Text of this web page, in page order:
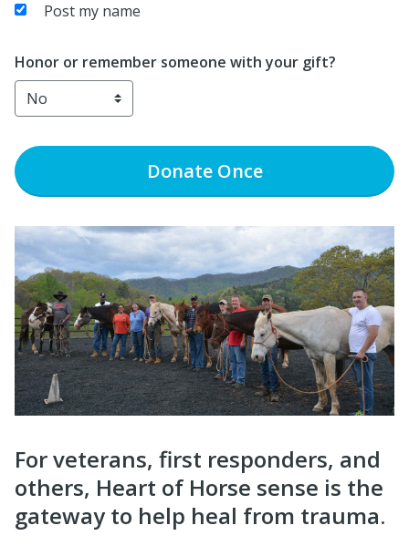
Post my name
Honor or remember someone with your gift?
DonateOnce
For veterans, first responders, and
others, Heart of Horse sense is the
gateway to help heal from trauma.